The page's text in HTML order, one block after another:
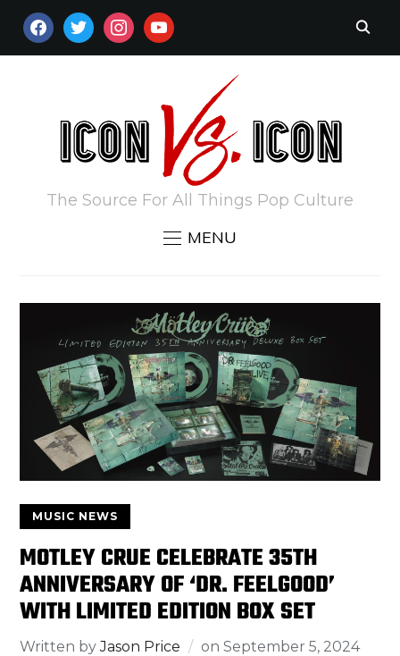
FACEBOOKTWITTERINSTAGRAM
YOUTUBE
The Source For All Things Pop Culture
MENU
MUSIC NEWS
MOTLEY CRUE CELEBRATE 35TH
ANNIVERSARY OF ‘DR. FEELGOOD’
WITH LIMITED EDITION BOX SET
Written byJason Price onSeptember 5, 2024